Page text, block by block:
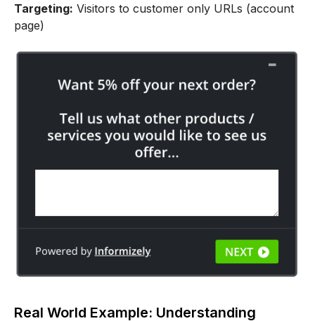
Targeting: Visitors to customer only URLs (account
page)
Real World Example: Understanding